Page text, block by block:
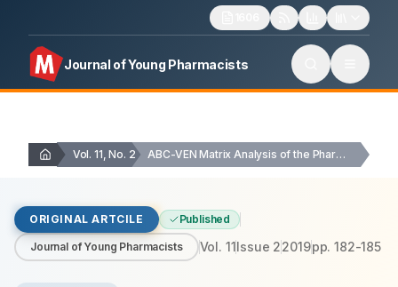
Journal of Young Pharmacists
Vol. 11, No. 2 ABC-VEN Matrix Analysis of the Pharmacy Store in…
ORIGINAL ARTCILE Published
Journal of Young Pharmacists Vol. 11Issue 22019pp.182-185